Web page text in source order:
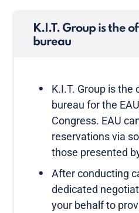
K.I.T. Group is the
bureau
K.I.T. Group is the
bureau for the
Congress. EAU
reservations via
those presented
After conducting
dedicated
your behalf to